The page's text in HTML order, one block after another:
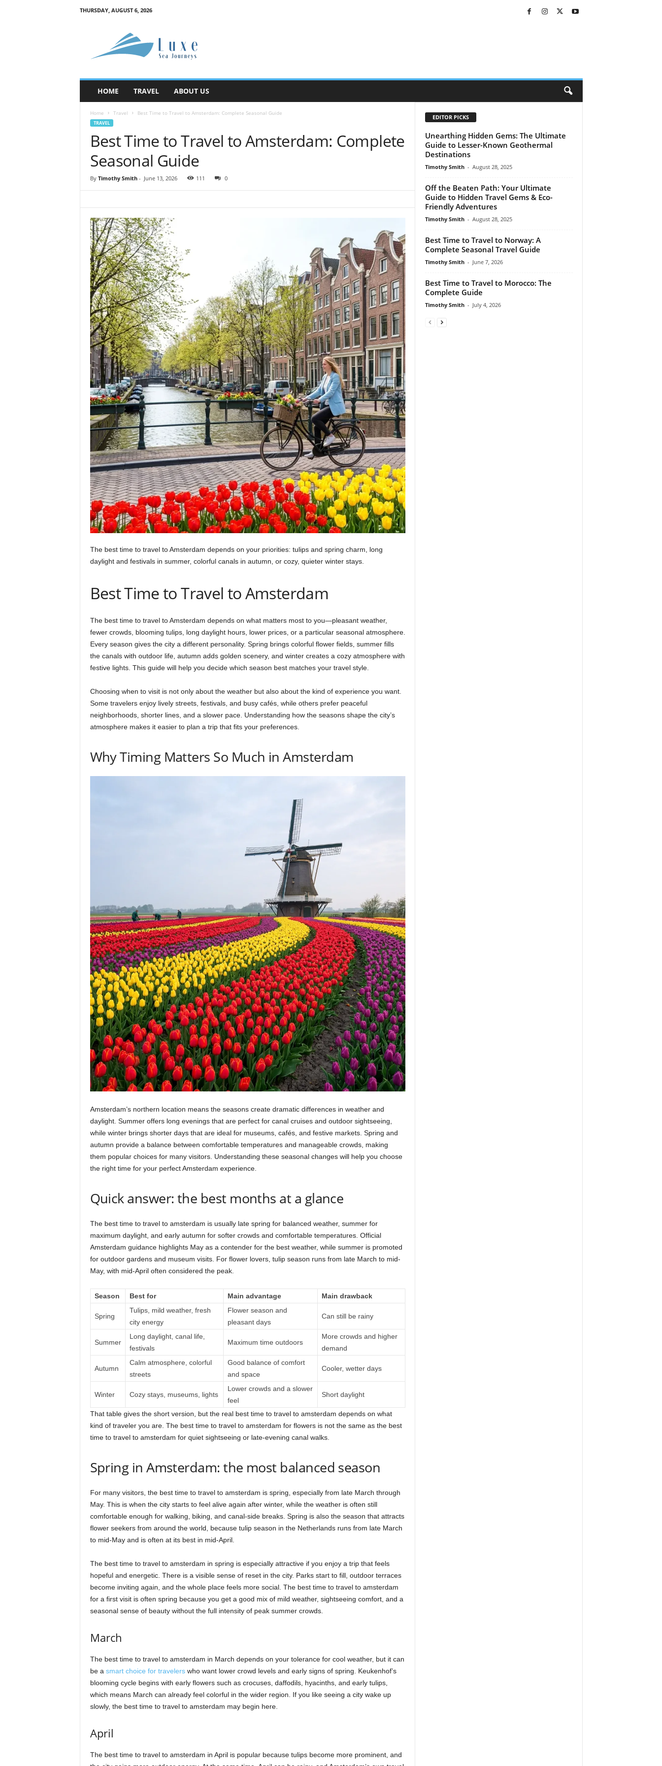
THURSDAY, AUGUST 6, 2026
HOME TRAVEL ABOUT US
Home Travel Best Time to Travel to Amsterdam: Complete Seasonal Guide
TRAVEL
Best Time to Travel to Amsterdam: Complete
Seasonal Guide
By Timothy Smith- June 13, 2026 111 0
The best time to travel to Amsterdam depends on your priorities: tulips and spring charm, long
daylight and festivals in summer, colorful canals in autumn, or cozy, quieter winter stays.
Best Time to Travel to Amsterdam
The best time to travel to Amsterdam depends on what matters most to you—pleasant weather,
fewer crowds, blooming tulips, long daylight hours, lower prices, or a particular seasonal atmosphere.
Every season gives the city a different personality. Spring brings colorful flower fields, summer fills
the canals with outdoor life, autumn adds golden scenery, and winter creates a cozy atmosphere with
festive lights. This guide will help you decide which season best matches your travel style.
Choosing when to visit is not only about the weather but also about the kind of experience you want.
Some travelers enjoy lively streets, festivals, and busy cafés, while others prefer peaceful
neighborhoods, shorter lines, and a slower pace. Understanding how the seasons shape the city’s
atmosphere makes it easier to plan a trip that fits your preferences.
Why Timing Matters So Much in Amsterdam
Amsterdam’s northern location means the seasons create dramatic differences in weather and
daylight. Summer offers long evenings that are perfect for canal cruises and outdoor sightseeing,
while winter brings shorter days that are ideal for museums, cafés, and festive markets. Spring and
autumn provide a balance between comfortable temperatures and manageable crowds, making
them popular choices for many visitors. Understanding these seasonal changes will help you choose
the right time for your perfect Amsterdam experience.
Quick answer: the best months at a glance
The best time to travel to amsterdam is usually late spring for balanced weather, summer for
maximum daylight, and early autumn for softer crowds and comfortable temperatures. Official
Amsterdam guidance highlights May as a contender for the best weather, while summer is promoted
for outdoor gardens and museum visits. For flower lovers, tulip season runs from late March to mid-
May, with mid-April often considered the peak.
Season Best for Main advantage Main drawback
Spring
Tulips, mild weather, fresh
city energy
Flower season and
pleasant days
Can still be rainy
Summer
Long daylight, canal life,
festivals
Maximum time outdoors
More crowds and higher
demand
Autumn
Calm atmosphere, colorful
streets
Good balance of comfort
and space
Cooler, wetter days
Winter Cozy stays, museums, lights
Lower crowds and a slower
feel
Short daylight
That table gives the short version, but the real best time to travel to amsterdam depends on what
kind of traveler you are. The best time to travel to amsterdam for flowers is not the same as the best
time to travel to amsterdam for quiet sightseeing or late-evening canal walks.
Spring in Amsterdam: the most balanced season
For many visitors, the best time to travel to amsterdam is spring, especially from late March through
May. This is when the city starts to feel alive again after winter, while the weather is often still
comfortable enough for walking, biking, and canal-side breaks. Spring is also the season that attracts
flower seekers from around the world, because tulip season in the Netherlands runs from late March
to mid-May and is often at its best in mid-April.
The best time to travel to amsterdam in spring is especially attractive if you enjoy a trip that feels
hopeful and energetic. There is a visible sense of reset in the city. Parks start to fill, outdoor terraces
become inviting again, and the whole place feels more social. The best time to travel to amsterdam
for a first visit is often spring because you get a good mix of mild weather, sightseeing comfort, and a
seasonal sense of beauty without the full intensity of peak summer crowds.
March
The best time to travel to amsterdam in March depends on your tolerance for cool weather, but it can
be a smart choice for travelerswho want lower crowd levels and early signs of spring. Keukenhof’s
blooming cycle begins with early flowers such as crocuses, daffodils, hyacinths, and early tulips,
which means March can already feel colorful in the wider region. If you like seeing a city wake up
slowly, the best time to travel to amsterdam may begin here.
April
The best time to travel to amsterdam in April is popular because tulips become more prominent, and
EDITOR PICKS
Unearthing Hidden Gems: The Ultimate
Guide to Lesser-Known Geothermal
Destinations
Timothy Smith - August 28, 2025
Off the Beaten Path: Your Ultimate
Guide to Hidden Travel Gems & Eco-
Friendly Adventures
Timothy Smith - August 28, 2025
Best Time to Travel to Norway: A
Complete Seasonal Travel Guide
Timothy Smith - June 7, 2026
Best Time to Travel to Morocco: The
Complete Guide
Timothy Smith - July 4, 2026